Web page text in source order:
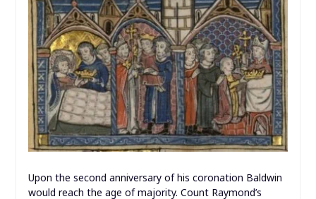
Upon the second anniversary of his coronation Baldwin
would reach the age of majority. Count Raymond’s